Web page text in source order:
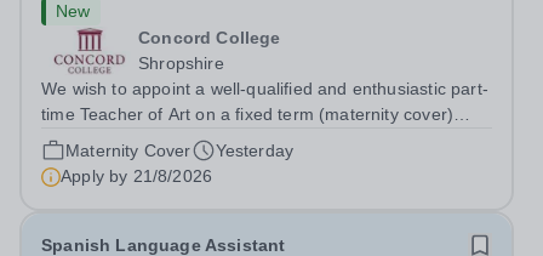
New
Concord College
Shropshire
We wish to appoint a well-qualified and enthusiastic part-
time Teacher of Art on a fixed term (maternity cover)
basis. The successful candidate will have a high-quality
degree with Art as the sole or a major focus and will have
the capability to...
Maternity Cover
Yesterday
Apply by 21/8/2026
Spanish Language Assistant